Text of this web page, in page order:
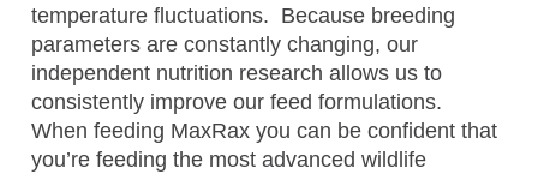
temperature fluctuations. Because breeding
parameters are constantly changing, our
independent nutrition research allows us to
consistently improve our feed formulations.
When feeding MaxRax you can be confident that
you’re feeding the most advanced wildlife